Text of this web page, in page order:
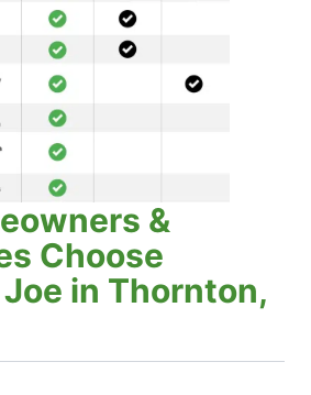
&
Choose
in Thornton,